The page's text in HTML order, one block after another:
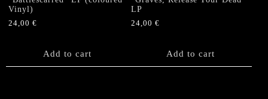
may
be
Vinyl)
24,00 €
Add to cart
LP
24,00€
Add to cart